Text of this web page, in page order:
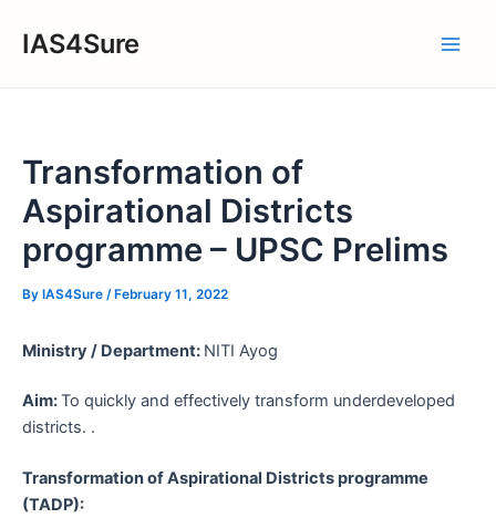
IAS4Sure
Transformation of
Aspirational Districts
programme – UPSC Prelims
By IAS4Sure / February 11, 2022
Ministry / Department: NITI Ayog
Aim:To quickly and effectively transform underdeveloped
districts. .
Transformation of Aspirational Districts programme
(TADP):